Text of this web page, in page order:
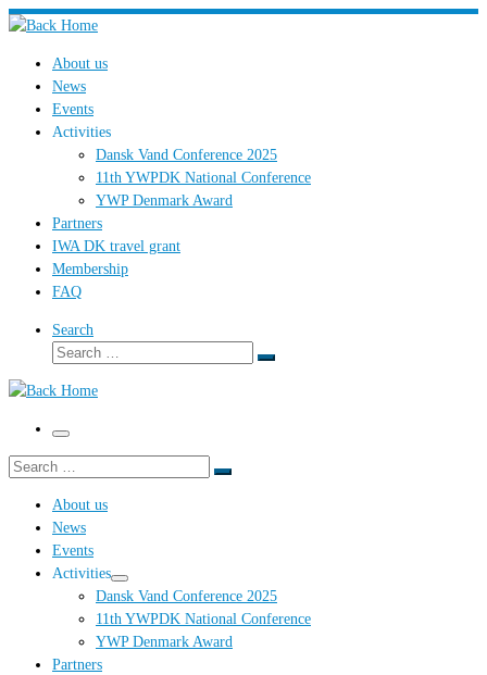
Skip
content About us
News
Events
Activities
Dansk Vand Conference 2025
11th YWPDK National Conference
YWP Denmark Award
Partners
IWA DK travel grant
Membership
FAQ
Search
Search
Search
Menu
Search
Search
About us
News
Events
Activities
Dansk Vand Conference 2025
11th YWPDK National Conference
YWP Denmark Award
Partners